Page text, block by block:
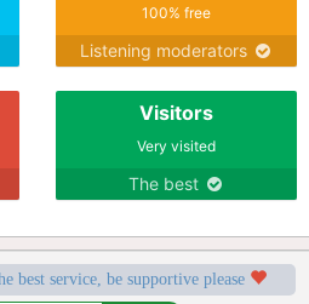
100% free
Listening moderators
Visitors
Very visited
The best
best service, be supportive please